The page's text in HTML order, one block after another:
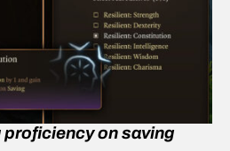
on saving